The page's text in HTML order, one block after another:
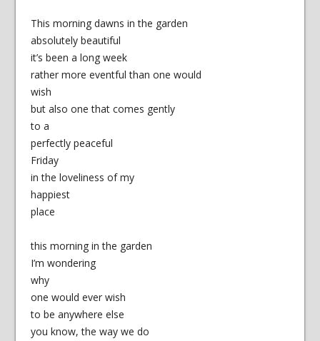
This morning dawns in the garden
absolutely beautiful
it’s been a long week
rather more eventful than one would
wish
but also one that comes gently
to a
perfectly peaceful
Friday
in the loveliness of my
happiest
place
this morning in the garden
I’m wondering
why
one would ever wish
to be anywhere else
you know, the way we do